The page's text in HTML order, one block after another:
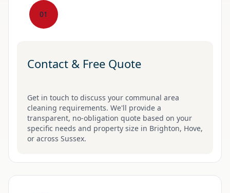
01
Contact & Free Quote
Get in touch to discuss your communal area
cleaning requirements. We'll provide a
transparent, no-obligation quote based on your
specific needs and property size in Brighton, Hove,
or across Sussex.